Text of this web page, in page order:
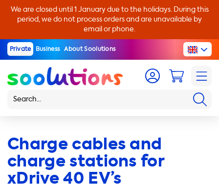
We are closed until 1 January due to the holidays. During this
period, we do not process orders and are unavailable by
email or phone.
Private Business About Soolutions
Charge cables and
charge stations for
xDrive 40 EV’s